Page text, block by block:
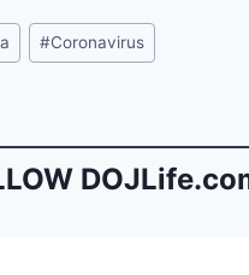
ai
l
tF
ri
n
dl
#Coronavirus